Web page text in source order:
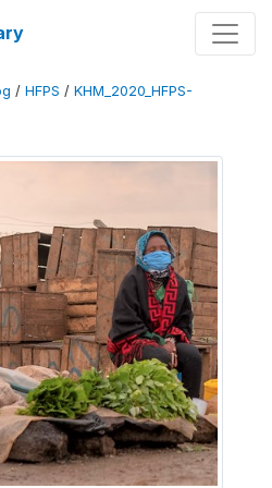
/ HFPS / KHM_2020_HFPS-